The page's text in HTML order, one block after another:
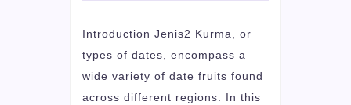
Introduction Jenis2 Kurma, or
types of dates, encompass a
wide variety of date fruits found
across different regions. In this